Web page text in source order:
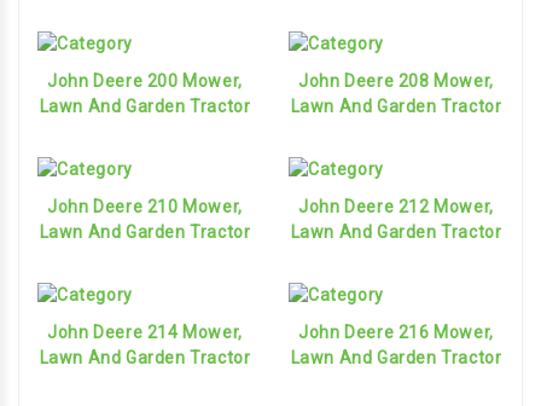
John Deere 200 Mower,
Lawn And Garden Tractor
John Deere 208 Mower,
Lawn And Garden Tractor
John Deere 210 Mower,
Lawn And Garden Tractor
John Deere 212 Mower,
Lawn And Garden Tractor
John Deere 214 Mower,
Lawn And Garden Tractor
John Deere 216 Mower,
Lawn And Garden Tractor